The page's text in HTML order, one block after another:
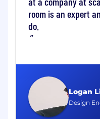
and engineers
designing
product.
Help nurture a
You have at
designing
complex
You have
Logan
Design
room is an expert
do.